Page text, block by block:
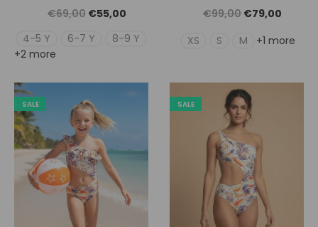
€69,00 Original
price
€55,00Η
τρέχουσα
4-5 Y 6-7 Y
8-9 Y
+2 more
€99,00 Original
price
€79,00Η
XS S M +1 more
SALE SALE